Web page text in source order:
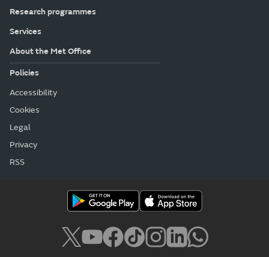
Research programmes
Services
About the Met Office
Policies
Accessibility
Cookies
Legal
Privacy
RSS